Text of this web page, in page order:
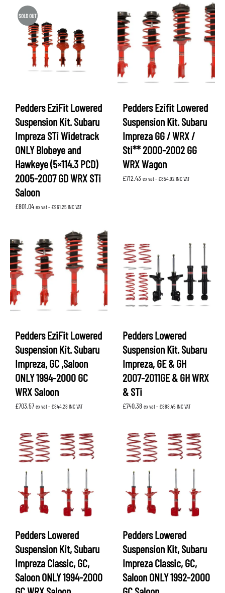
SOLD OUT
Pedders EziFit Lowered
Suspension Kit. Subaru
Impreza STi Widetrack
ONLY Blobeye and
Hawkeye (5×114.3 PCD)
2005-2007 GD WRX STi
Saloon
£801.04 ex vat - £961.25INC VAT
Pedders Ezifit Lowered
Suspension Kit. Subaru
Impreza GG / WRX /
Sti** 2000-2002 GG
WRX Wagon
£712.43 ex vat - £854.92 INC VAT
Pedders EziFit Lowered
Suspension Kit. Subaru
Impreza, GC ,Saloon
ONLY 1994-2000 GC
WRX Saloon
£703.57 ex vat - £844.28 INC VAT
Pedders Lowered
Suspension Kit. Subaru
Impreza, GE & GH
2007-2011GE & GH WRX
& STi
£740.38 ex vat - £888.45INC VAT
Pedders Lowered
Suspension Kit, Subaru
Impreza Classic, GC,
Saloon ONLY 1994-2000
Pedders Lowered
Suspension Kit, Subaru
Impreza Classic, GC,
Saloon ONLY 1992-2000